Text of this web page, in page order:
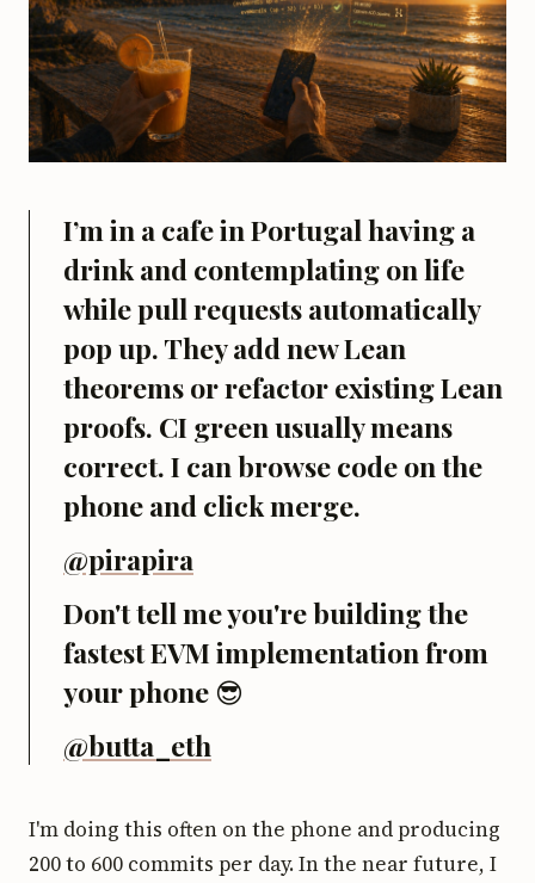
I’m in a cafe in Portugal having a
drink and contemplating on life
while pull requests automatically
pop up. They add new Lean
theorems or refactor existing Lean
proofs. CI green usually means
correct. I can browse code on the
phone and click merge.
@pirapira
Don't tell me you're building the
fastest EVM implementation from
your phone 😎
@butta_eth
I'm doing this often on the phone and producing
200 to 600 commits per day. In the near future, I